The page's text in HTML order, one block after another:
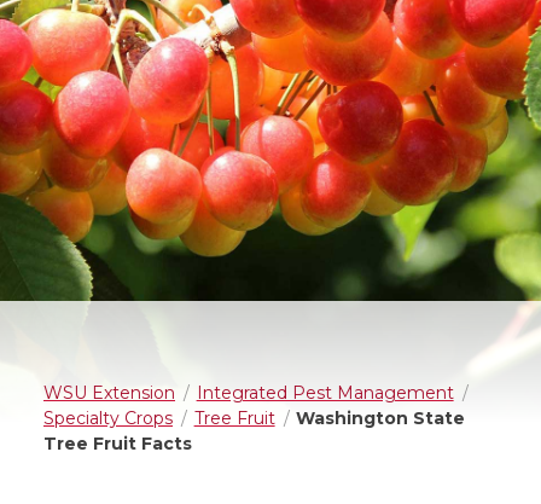
WSU Extension
Integrated Pest Management
Specialty Crops
Tree Fruit
Washington State
Tree Fruit Facts